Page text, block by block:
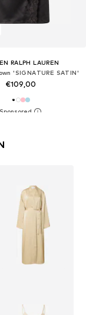
RALPH LAUREN
'SIGNATURE SATIN'
€109,00